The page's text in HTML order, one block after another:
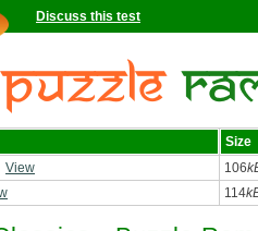
Discuss this test
Size
View 106
114